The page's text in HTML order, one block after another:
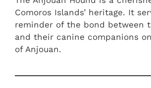
Comoros Islands’ heritage. It
reminder of the bond between
and their canine companions
of Anjouan.